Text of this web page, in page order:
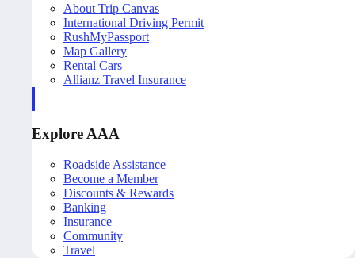
About Trip Canvas
International Driving Permit
RushMyPassport
Map Gallery
Rental Cars
Allianz Travel Insurance
Explore AAA
Roadside Assistance
Become a Member
Discounts & Rewards
Banking
Insurance
Community
Travel